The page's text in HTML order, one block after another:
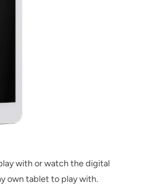
with or watch the digital
own tablet to play with.